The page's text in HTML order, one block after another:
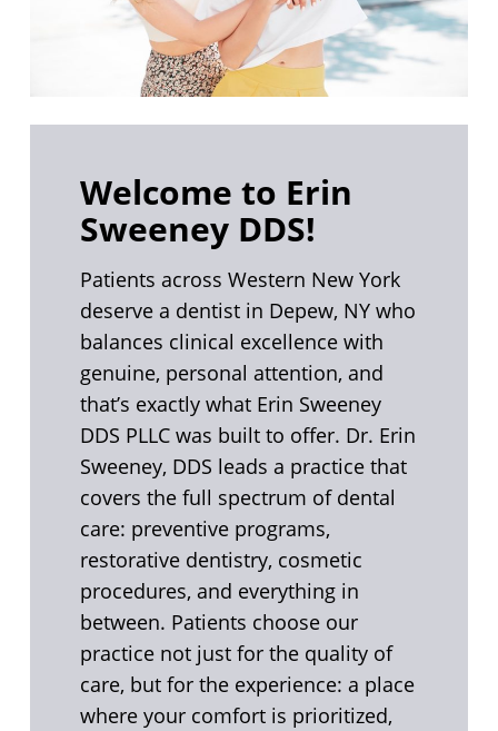
Welcome to Erin
Sweeney DDS!
Patients across Western New York
deserve a dentist in Depew, NY who
balances clinical excellence with
genuine, personal attention, and
that’s exactly what Erin Sweeney
DDS PLLC was built to offer. Dr. Erin
Sweeney, DDS leads a practice that
covers the full spectrum of dental
care: preventive programs,
restorative dentistry, cosmetic
procedures, and everything in
between. Patients choose our
practice not just for the quality of
care, but for the experience: a place
where your comfort is prioritized,